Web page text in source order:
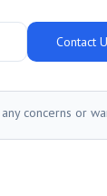
Contact
concerns or